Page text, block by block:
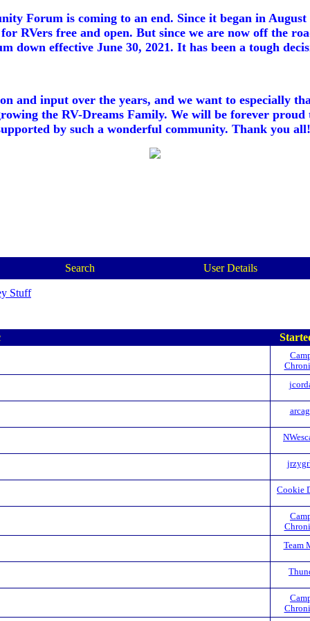
Forum is coming to an end. Since it began in
RVers free and open. But since we are now off the
down effective June 30, 2021. It has been a tough
input over the years, and we want to especially
the RV-Dreams Family. We will be forever proud
by such a wonderful community. Thank you
Search User Details
Stuff
Cookie
Team